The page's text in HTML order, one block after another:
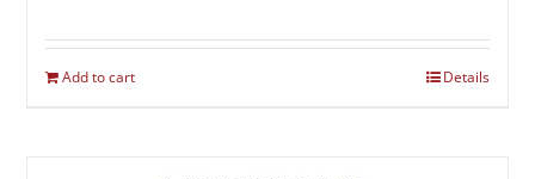
Add to cart Details